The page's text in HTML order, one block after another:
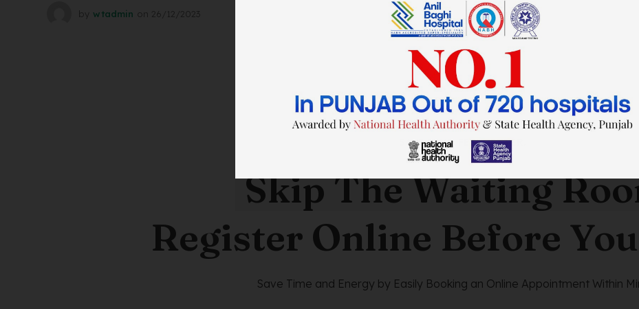
by wtadmin on 26/12/2023
SAVE TIME. FEEL BETTER.
Skip The Waiting
Register Online Before
Save Time and Energy by Easily Booking an Online Appointment Within